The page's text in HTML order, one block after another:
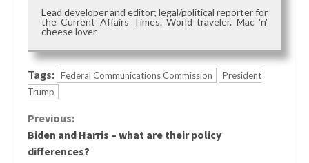
Lead developer and editor; legal/political reporter for
the Current Affairs Times. World traveler. Mac 'n'
cheese lover.
Tags: Federal Communications Commission
President
Trump
Continue
Reading
Previous:
Biden and Harris – what are their policy
differences?